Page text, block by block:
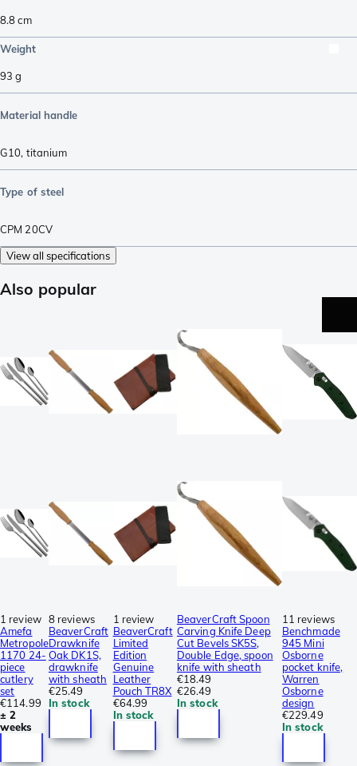
8.8cm
Weight
93 g
Material handle
G10, titanium
Type of steel
CPM 20CV
View all specifications
Also popular
1 review
Amefa
Metropole
1170 24-
piece
cutlery
set
€114.99
± 2
weeks
8 reviews
BeaverCraft
Drawknife
Oak DK1S,
drawknife
with sheath
€25.49
In stock
1 review
BeaverCraft
Limited
Edition
Genuine
Leather
Pouch TR8X
€64.99
In stock
BeaverCraft Spoon
Carving Knife Deep
Cut Bevels SK5S,
Double Edge, spoon
knife with sheath
€18.49
€26.49
In stock
11 reviews
Benchmade
945 Mini
Osborne
pocket knife,
Warren
Osborne
design
€229.49
In stock